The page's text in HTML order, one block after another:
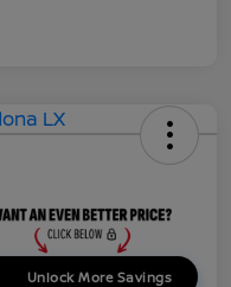
Unlock More Savings